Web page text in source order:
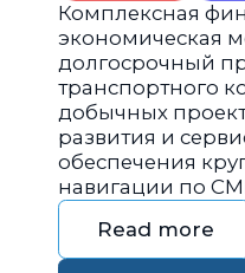
Комплексная
экономическая
долгосрочный
транспортного
добычных
развития и
обеспечения
навигации по
Read more